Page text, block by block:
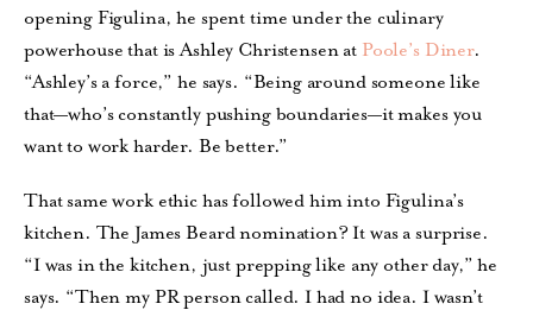
opening Figulina, he spent time under the culinary
powerhouse that is Ashley Christensen at Poole’s Diner.
“Ashley’s a force,” he says. “Being around someone like
that—who’s constantly pushing boundaries—it makes you
want to work harder. Be better.”
That same work ethic has followed him into Figulina’s
kitchen. The James Beard nomination? It was a surprise.
“I was in the kitchen, just prepping like any other day,” he
says. “Then my PR person called. I had no idea. I wasn’t